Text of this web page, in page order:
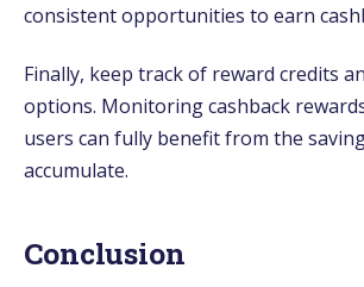
consistent opportunities to earn
Finally, keep track of reward credits
options. Monitoring cashback
users can fully benefit from the
accumulate.
Conclusion